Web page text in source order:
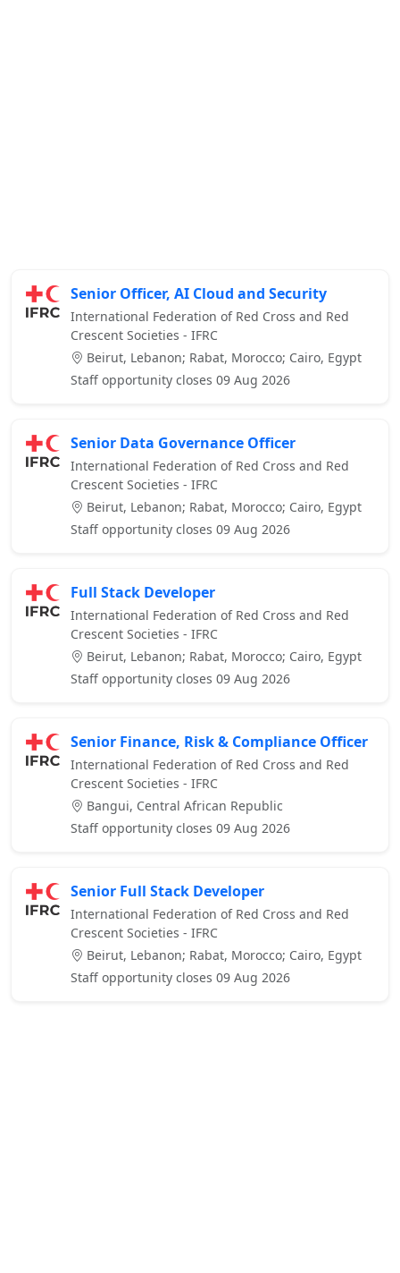
Senior Officer, AI Cloud and Security
International Federation of Red Cross and Red
Crescent Societies - IFRC
Beirut, Lebanon; Rabat, Morocco; Cairo, Egypt
Staff opportunity closes 09 Aug 2026
Senior Data Governance Officer
International Federation of Red Cross and Red
Crescent Societies - IFRC
Beirut, Lebanon; Rabat, Morocco; Cairo, Egypt
Staff opportunity closes 09 Aug 2026
Full Stack Developer
International Federation of Red Cross and Red
Crescent Societies - IFRC
Beirut, Lebanon; Rabat, Morocco; Cairo, Egypt
Staff opportunity closes 09 Aug 2026
Senior Finance, Risk & Compliance Officer
International Federation of Red Cross and Red
Crescent Societies - IFRC
Bangui, Central African Republic
Staff opportunity closes 09 Aug 2026
Senior Full Stack Developer
International Federation of Red Cross and Red
Crescent Societies - IFRC
Beirut, Lebanon; Rabat, Morocco; Cairo, Egypt
Staff opportunity closes 09 Aug 2026